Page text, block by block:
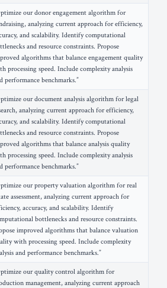
our donor engagement algorithm for
analyzing current approach for efficiency,
and scalability. Identify computational
and resource constraints. Propose
algorithms that balance engagement quality
processing speed. Include complexity analysis
performance benchmarks.”
our document analysis algorithm for legal
analyzing current approach for efficiency,
and scalability. Identify computational
and resource constraints. Propose
algorithms that balance analysis quality
processing speed. Include complexity analysis
performance benchmarks.”
our property valuation algorithm for real
assessment, analyzing current approach for
accuracy, and scalability. Identify
bottlenecks and resource constraints.
improved algorithms that balance valuation
with processing speed. Include complexity
and performance benchmarks.”
our quality control algorithm for
management, analyzing current approach